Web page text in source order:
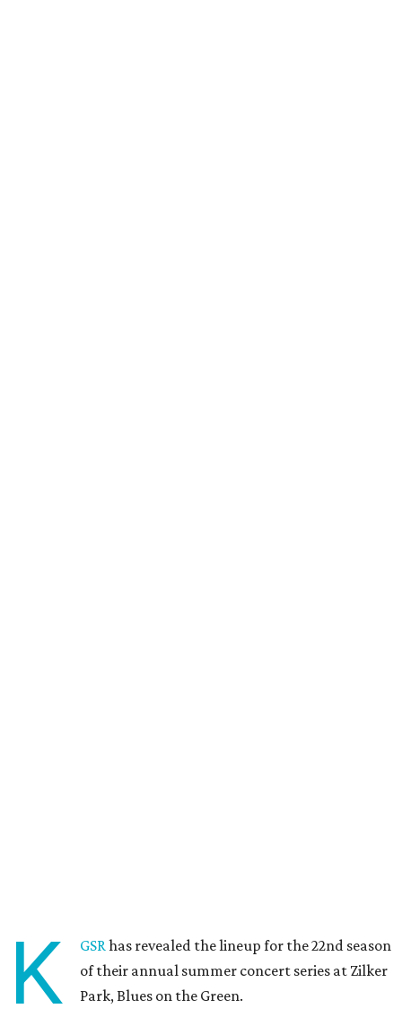
K GSRhas revealed the lineup for the 22nd season
of their annual summer concert series at Zilker
Park, Blues on the Green.